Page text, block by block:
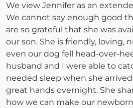
We view Jennifer as an
We cannot say enough good
are so grateful that she was
our son. She is friendly, loving,
even our dog fell head-over-
husband and I were able to
needed sleep when she
great hands overnight. She
how we can make our